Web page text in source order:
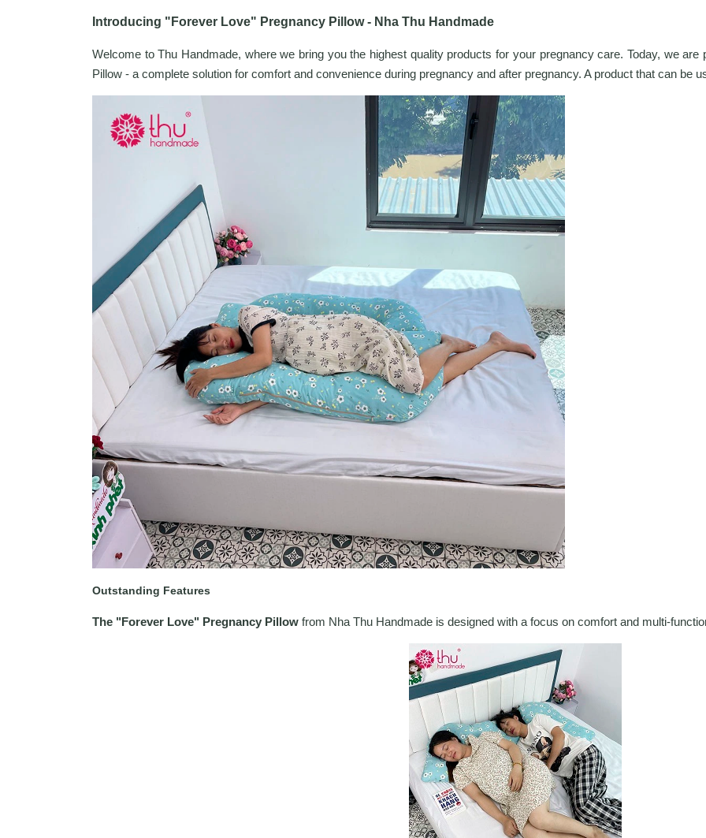
Introducing "Forever Love" Pregnancy Pillow - Nha Thu Handmade
Welcome to Thu Handmade, where we bring you the highest quality products for your pregnancy care. Today, we
Pillow - a complete solution for comfort and convenience during pregnancy and after pregnancy. A product that can be
Outstanding Features
The "Forever Love" Pregnancy Pillow from Nha Thu Handmade is designed with a focus on comfort and multi-